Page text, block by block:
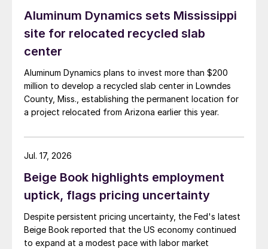
Aluminum Dynamics sets Mississippi
site for relocated recycled slab
center
Aluminum Dynamics plans to invest more than $200
million to develop a recycled slab center in Lowndes
County, Miss., establishing the permanent location for
a project relocated from Arizona earlier this year.
Beige Book highlights employment
uptick, flags pricing uncertainty
Despite persistent pricing uncertainty, the Fed's latest
Beige Book reported that the US economy continued
to expand at a modest pace with labor market
Jul. 17, 2026